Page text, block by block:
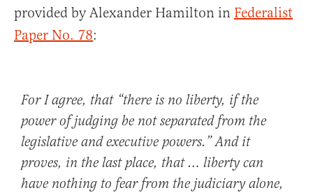
provided by Alexander Hamilton in Federalist
Paper No. 78:
For I agree, that “there is no liberty, if the
power of judging be not separated from the
legislative and executive powers.” And it
proves, in the last place, that … liberty can
have nothing to fear from the judiciary alone,